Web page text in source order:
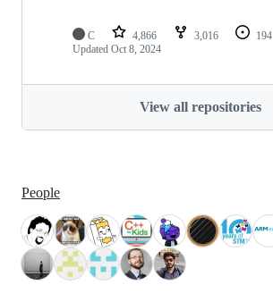
C 4,866 3,016 194
Updated Oct 8, 2024
View all repositories
People